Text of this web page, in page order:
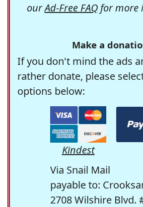
ourAd-Free FAQfor more
Make a
If you don't mind the ads
rather donate, please
options below:
Kindest
Via Snail Mail
payable to:
2708 Wilshire Blvd.